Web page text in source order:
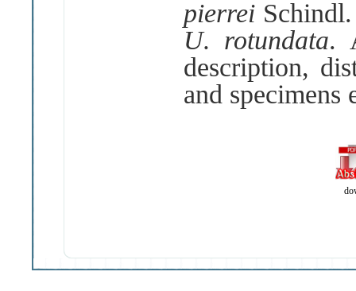
pierrei Schindl
U. rotundata.
description,
and specimens